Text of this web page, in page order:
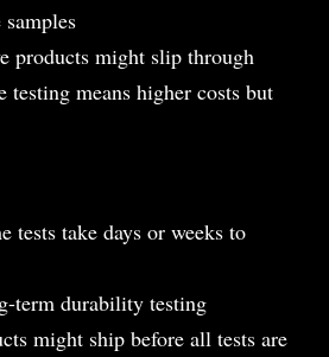
samples
products might slip through
testing means higher costs but
tests take days or weeks to
term durability testing
might ship before all tests are